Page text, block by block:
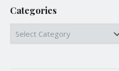
Categories
Categories